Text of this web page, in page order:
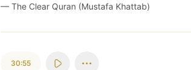
— The Clear Quran (Mustafa Khattab)
30:55